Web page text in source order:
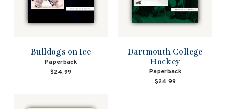
Bulldogs on Ice
Paperback
$24.99
Dartmouth College
Hockey
Paperback
$24.99